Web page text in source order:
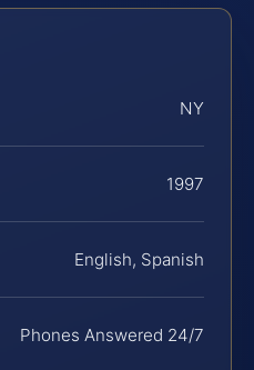
NY
1997
English, Spanish
Phones Answered 24/7